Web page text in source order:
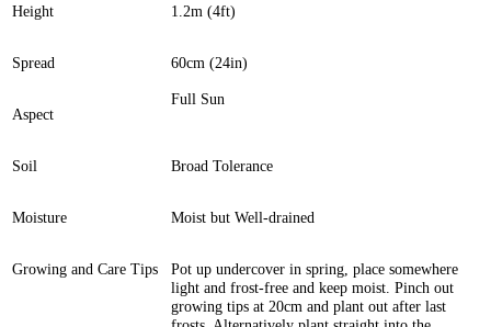
Height 1.2m (4ft)
Spread 60cm (24in)
Aspect
Full Sun
Soil Broad Tolerance
Moisture Moist but Well-drained
Growing and Care Tips
Pot up undercover in spring, place somewhere
light and frost-free and keep moist. Pinch out
growing tips at 20cm and plant out after last